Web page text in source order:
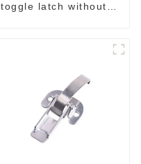
toggle latch without